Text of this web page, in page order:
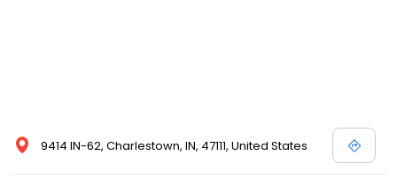
9414 IN-62, Charlestown, IN, 47111, United States